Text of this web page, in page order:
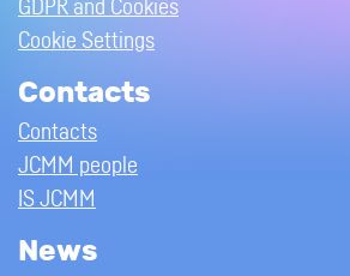
GDPR and Cookies
Cookie Settings
Contacts
Contacts
JCMM people
IS JCMM
News